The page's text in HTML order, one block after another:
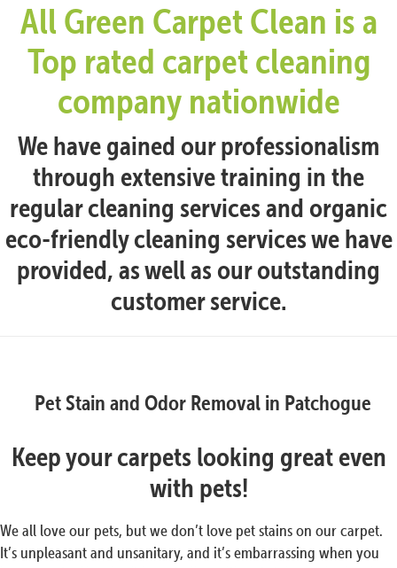
All Green Carpet Clean is a
Top rated carpet cleaning
company nationwide
We have gained our professionalism
through extensive training in the
regular cleaning services and organic
eco-friendly cleaning services we have
provided, as well as our outstanding
customer service.
Pet Stain and Odor Removal in Patchogue
Keep your carpets looking great even
with pets!
We all love our pets, but we don’t love pet stains on our carpet.
It’s unpleasant and unsanitary, and it’s embarrassing when you